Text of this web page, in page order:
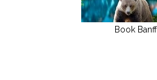
Book Banff